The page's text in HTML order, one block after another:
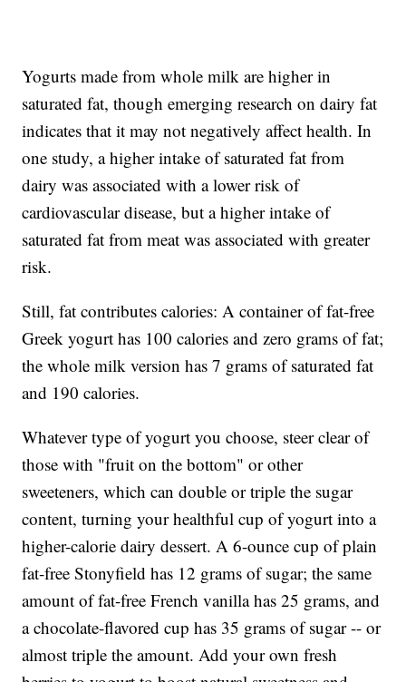
Yogurts made from whole milk are higher in
saturated fat, though emerging research on dairy fat
indicates that it may not negatively affect health. In
one study, a higher intake of saturated fat from
dairy was associated with a lower risk of
cardiovascular disease, but a higher intake of
saturated fat from meat was associated with greater
risk.
Still, fat contributes calories: A container of fat-free
Greek yogurt has 100 calories and zero grams of fat;
the whole milk version has 7 grams of saturated fat
and 190 calories.
Whatever type of yogurt you choose, steer clear of
those with "fruit on the bottom" or other
sweeteners, which can double or triple the sugar
content, turning your healthful cup of yogurt into a
higher-calorie dairy dessert. A 6-ounce cup of plain
fat-free Stonyfield has 12 grams of sugar; the same
amount of fat-free French vanilla has 25 grams, and
a chocolate-flavored cup has 35 grams of sugar -- or
almost triple the amount. Add your own fresh